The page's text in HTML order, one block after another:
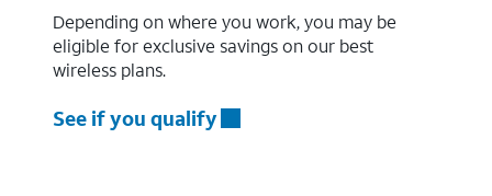
Depending on where you work, you may be
eligible for exclusive savings on our best
wireless plans.
See if you qualify